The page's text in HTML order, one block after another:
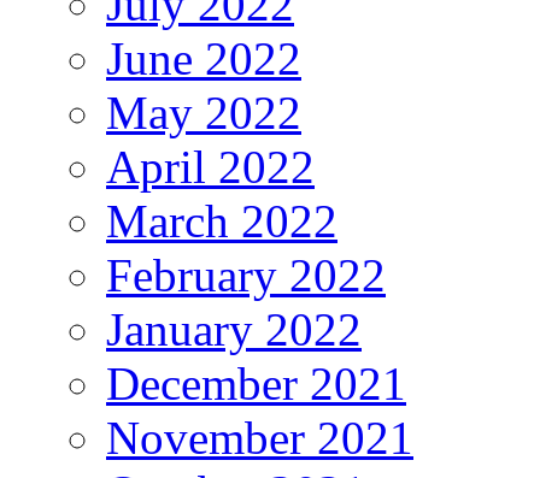
June 2022
May 2022
April 2022
March 2022
February 2022
January 2022
December 2021
November 2021